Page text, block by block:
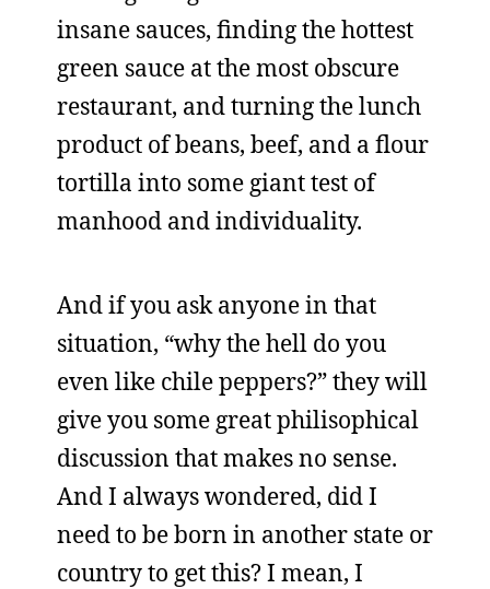
insane sauces, finding the hottest
green sauce at the most obscure
restaurant, and turning the lunch
product of beans, beef, and a flour
tortilla into some giant test of
manhood and individuality.
And if you ask anyone in that
situation, “why the hell do you
even like chile peppers?” they will
give you some great philisophical
discussion that makes no sense.
And I always wondered, did I
need to be born in another state or
country to get this? I mean, I